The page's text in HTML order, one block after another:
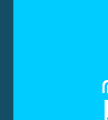
The cloud
quickly and